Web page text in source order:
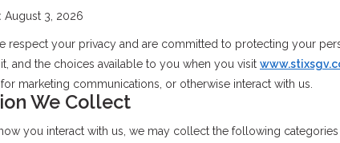
August 3, 2026
respect your privacy and are committed to protecting your
and the choices available to you when you visit
marketing communications, or otherwise interact with us.
We Collect
you interact with us, we may collect the following